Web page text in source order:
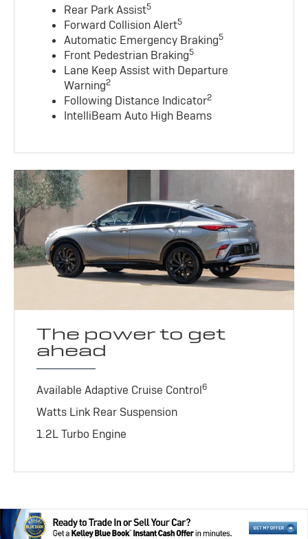
Rear Park Assist5
Forward Collision Alert5
Automatic Emergency Braking5
Front Pedestrian Braking5
Lane Keep Assist with Departure
Warning2
Following Distance Indicator2
IntelliBeam Auto High Beams
The power to get
ahead
Available Adaptive Cruise Control6
Watts Link Rear Suspension
1.2L Turbo Engine